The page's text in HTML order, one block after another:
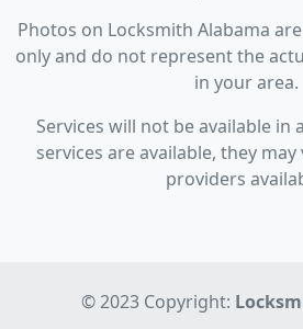
Photos on Locksmith Alabama
only and do not represent the
in your area.
Services will not be available in
services are available, they
providers
© 2023 Copyright: